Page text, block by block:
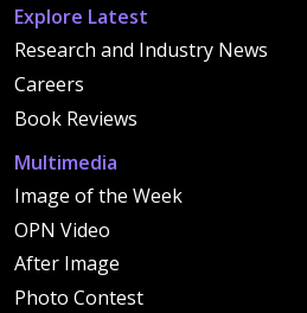
Explore Latest
Research and Industry News
Careers
Book Reviews
Multimedia
Image of the Week
OPN Video
After Image
Photo Contest